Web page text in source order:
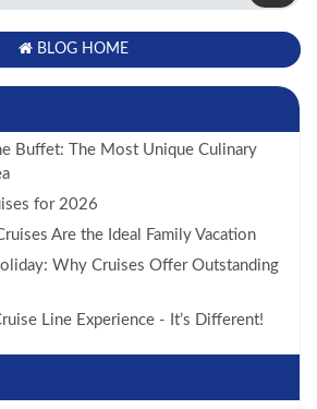
BLOG HOME
Buffet: The Most Unique Culinary
for 2026
Are the Ideal Family Vacation
Why Cruises Offer Outstanding
Line Experience - It’s Different!